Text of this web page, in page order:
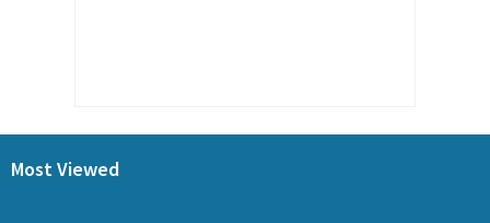
Most Viewed